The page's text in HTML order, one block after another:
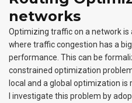
networks
Optimizing traffic on a network
where traffic congestion has a
performance. This can be
constrained optimization
local and a global optimization is
I investigate this problem by